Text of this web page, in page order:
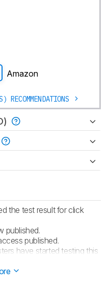
Amazon
RECOMMENDATIONS
the test result for click
published.
published.
have started testing this